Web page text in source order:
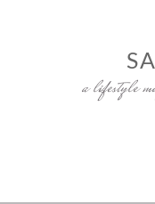
a lifestyle